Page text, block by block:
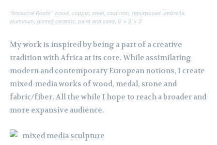
“Ancestral Roots” wood, copper, steel, cast iron, repurposed umbrella,
aluminum, glazed ceramic, paint and sand, 6′ x 3′ x 3′
My work is inspired by being a part of a creative
tradition with Africa at its core. While assimilating
modern and contemporary European notions, I create
mixed-media works of wood, medal, stone and
fabric/fiber. All the while I hope to reach a broader and
more expansive audience.